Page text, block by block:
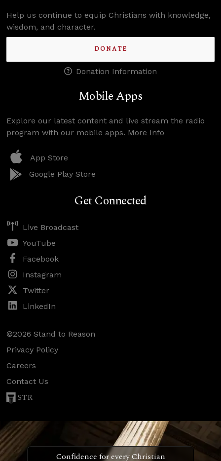
Help us continue to equip Christians with knowledge,
wisdom, and character.
DONATE
Donation Information
Mobile Apps
Explore our latest content and live stream the radio
program with our mobile apps. More Info
App Store
Google Play Store
Get Connected
Live Broadcast
YouTube
Facebook
Instagram
Twitter
LinkedIn
©2026 Stand to Reason
Privacy Policy
Careers
Contact Us
STR
Confidence for every Christian